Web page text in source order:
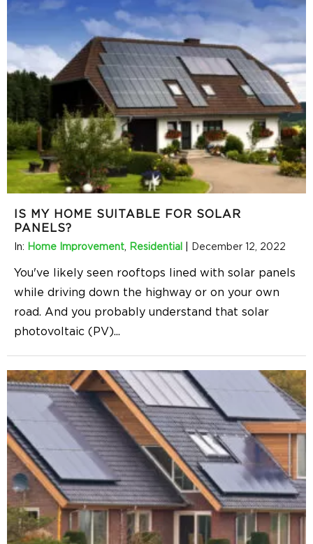
IS MY HOME SUITABLE FOR SOLAR
PANELS?
In: Home Improvement Residential December 12, 2022
You've likely seen rooftops lined with solar panels
while driving down the highway or on your own
road. And you probably understand that solar
photovoltaic (PV)...